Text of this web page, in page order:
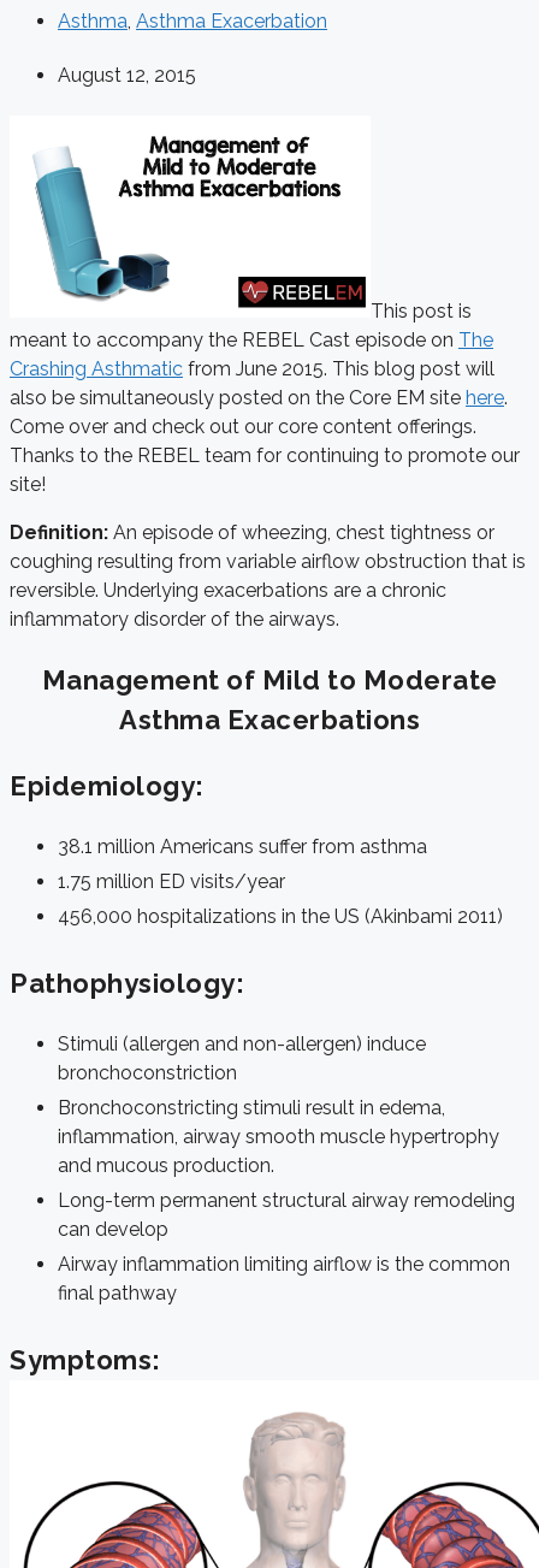
Asthma, Asthma Exacerbation
August 12, 2015
This post is
meant to accompany the REBEL Cast episode on The
Crashing Asthmatic from June 2015. This blog post will
also be simultaneously posted on the Core EM site here.
Come over and check out our core content offerings.
Thanks to the REBEL team for continuing to promote our
site!
Definition: An episode of wheezing, chest tightness or
coughing resulting from variable airflow obstruction that is
reversible. Underlying exacerbations are a chronic
inflammatory disorder of the airways.
Management of Mild to Moderate
Asthma Exacerbations
Epidemiology:
38.1 million Americans suffer from asthma
1.75 million ED visits/year
456,000 hospitalizations in the US (Akinbami 2011)
Pathophysiology:
Stimuli (allergen and non-allergen) induce
bronchoconstriction
Bronchoconstricting stimuli result in edema,
inflammation, airway smooth muscle hypertrophy
and mucous production.
Long-term permanent structural airway remodeling
can develop
Airway inflammation limiting airflow is the common
final pathway
Symptoms: